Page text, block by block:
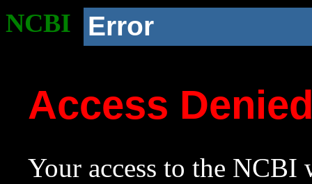
NCBI Error
Access
Your access to the NCBI